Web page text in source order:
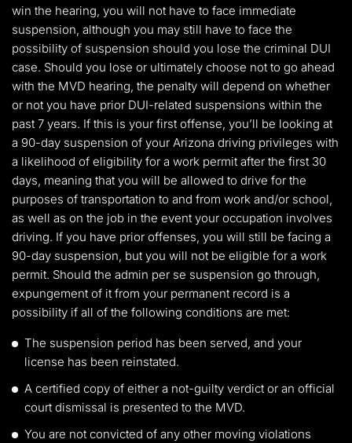
win the hearing, you will not have to face immediate
suspension, although you may still have to face the
possibility of suspension should you lose the criminal DUI
case. Should you lose or ultimately choose not to go ahead
with the MVD hearing, the penalty will depend on whether
or not you have prior DUI-related suspensions within the
past 7 years. If this is your first offense, you’ll be looking at
a 90-day suspension of your Arizona driving privileges with
a likelihood of eligibility for a work permit after the first 30
days, meaning that you will be allowed to drive for the
purposes of transportation to and from work and/or school,
as well as on the job in the event your occupation involves
driving. If you have prior offenses, you will still be facing a
90-day suspension, but you will not be eligible for a work
permit. Should the admin per se suspension go through,
expungement of it from your permanent record is a
possibility if all of the following conditions are met:
The suspension period has been served, and your
license has been reinstated.
A certified copy of either a not-guilty verdict or an official
court dismissal is presented to the MVD.
You are not convicted of any other moving violations